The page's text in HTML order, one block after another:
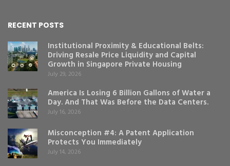
RECENT POSTS
Institutional Proximity & Educational Belts:
Driving Resale Price Liquidity and Capital
Growth in Singapore Private Housing
July 29, 2026
America Is Losing 6 Billion Gallons of Water a
Day. And That Was Before the Data Centers.
July 16, 2026
Misconception #4: A Patent Application
Protects You Immediately
July 14, 2026